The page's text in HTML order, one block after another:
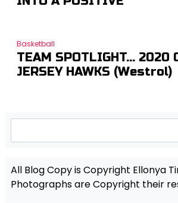
Basketball
TEAM SPOTLIGHT… 2020
JERSEY HAWKS (Westrol)
All Blog Copy is Copyright Ellonya
Photographs are Copyright their